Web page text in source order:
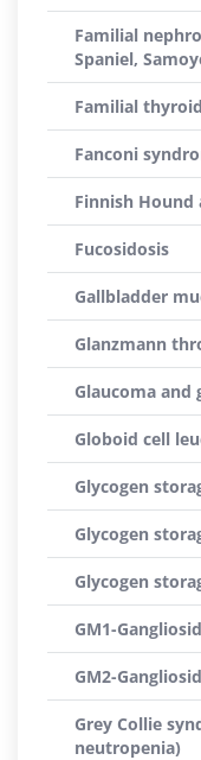
Familial
Spaniel,
Familial
Fanconi
Finnish Hound
Fucosidosis
Gallbladder
Glanzmann
Glaucoma and
Globoid cell
Glycogen
Glycogen
Glycogen
GM1-
GM2-
Grey Collie
neutropenia)